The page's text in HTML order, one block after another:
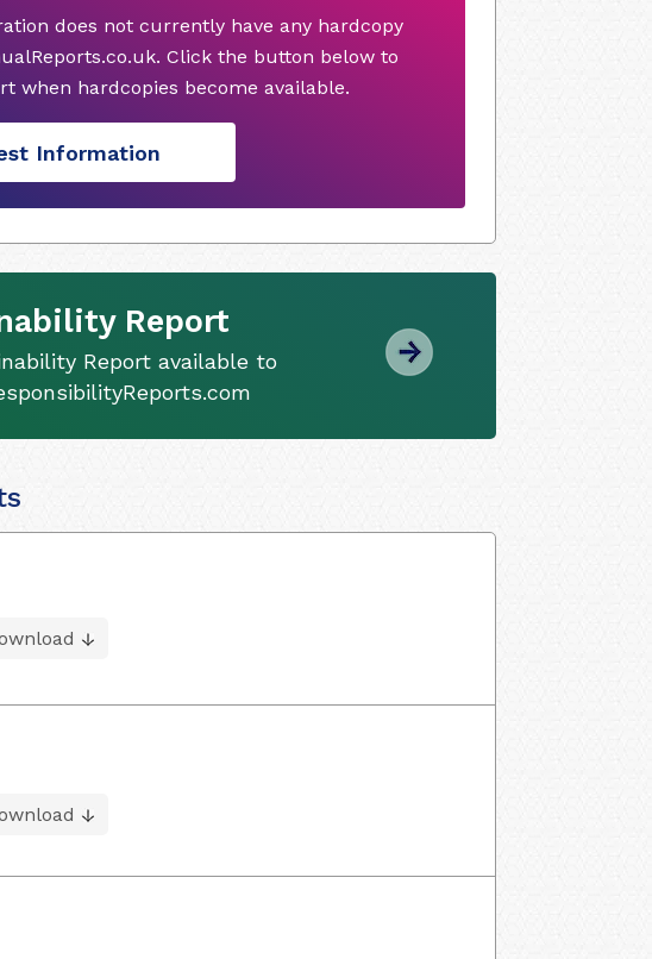
does not currently have any hardcopy
Click the button below to
when hardcopies become available.
Information
Report
Report available to